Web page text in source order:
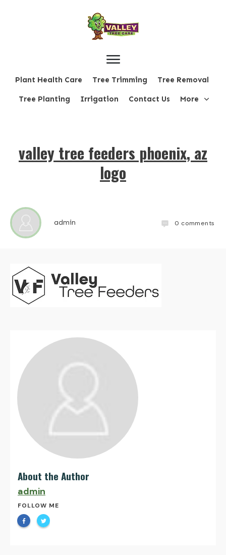
Plant Health Care Tree Trimming Tree Removal
Tree Planting Irrigation Contact Us More
valley tree feeders phoenix, az
logo
admin 0 comments
About the Author
admin
FOLLOW ME